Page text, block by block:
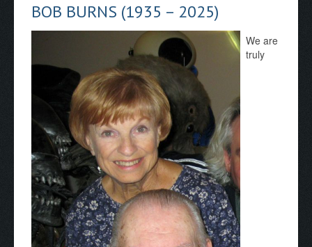
BOB BURNS (1935 – 2025)
We are
truly